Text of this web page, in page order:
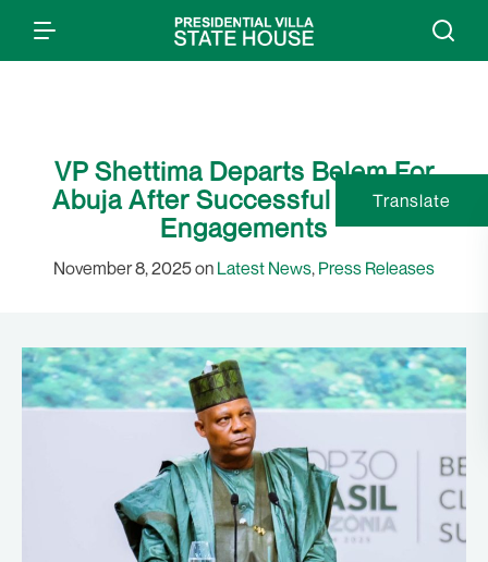
VP Shettima Departs Belem For
Abuja After Successful COP 30
Engagements
November 8, 2025 on Latest News, Press Releases
Translate